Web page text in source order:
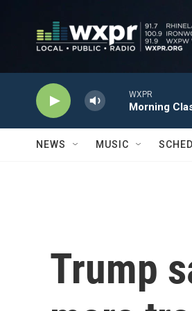
WXPR
Morning
NEWS MUSIC
Trump